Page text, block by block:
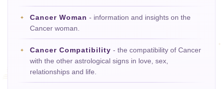
Cancer Woman - information and insights on the
Cancer woman.
Cancer Compatibility - the compatibility of Cancer
with the other astrological signs in love, sex,
relationships and life.